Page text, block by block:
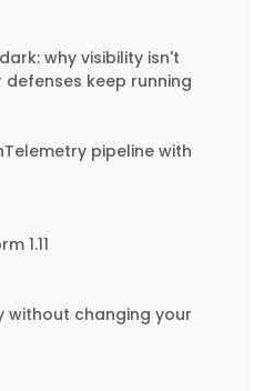
why visibility isn't
keep running
pipeline with
1.11
without changing your